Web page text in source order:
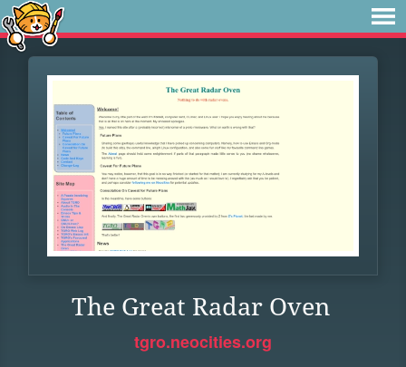
The Great Radar Oven
tgro.neocities.org